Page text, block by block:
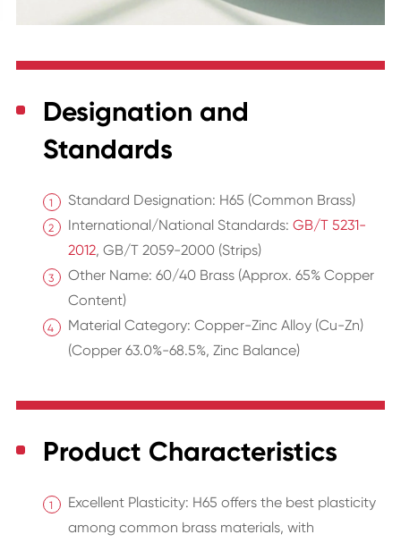
Designation and
Standards
Standard Designation: H65 (Common Brass)
International/National Standards: GB/T 5231-
2012, GB/T 2059-2000 (Strips)
Other Name: 60/40 Brass (Approx. 65% Copper
Content)
Material Category: Copper-Zinc Alloy (Cu-Zn)
(Copper 63.0%-68.5%, Zinc Balance)
Product Characteristics
Excellent Plasticity: H65 offers the best plasticity
among common brass materials, with